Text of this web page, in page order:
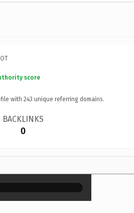
score
with 243 unique referring domains.
BACKLINKS
0
×